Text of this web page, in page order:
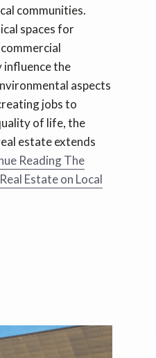
communities.
spaces for
the
aspects
jobs to
of life, the
estate extends
ReadingThe
Estate on Local